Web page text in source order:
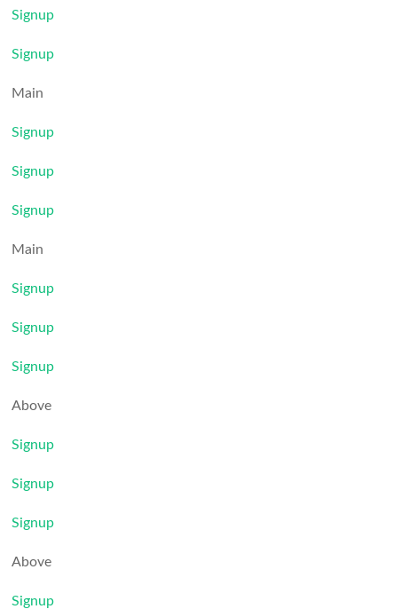
Signup
Signup
Main
Signup
Signup
Signup
Main
Signup
Signup
Signup
Above
Signup
Signup
Signup
Above
Signup